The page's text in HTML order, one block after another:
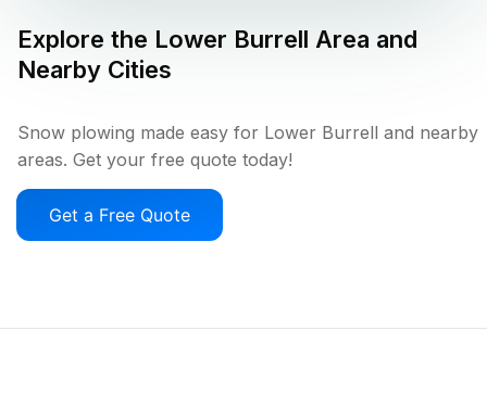
Explore the Lower Burrell Area and
Nearby Cities
Snow plowing made easy for Lower Burrell and nearby
areas. Get your free quote today!
Get a Free Quote